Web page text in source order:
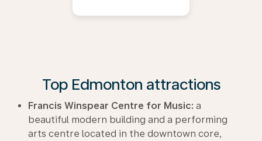
Top Edmonton attractions
Francis Winspear Centre for Music: a
beautiful modern building and a performing
arts centre located in the downtown core,